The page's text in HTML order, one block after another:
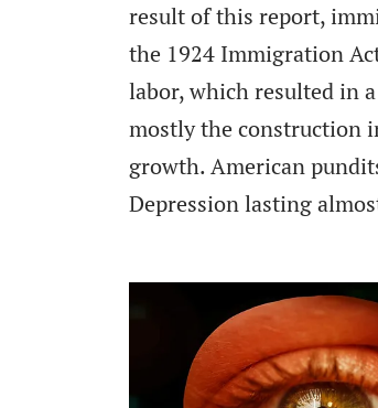
result of this report,
the 1924 Immigration
labor, which resulted in
mostly the construction
growth. American
Depression lasting